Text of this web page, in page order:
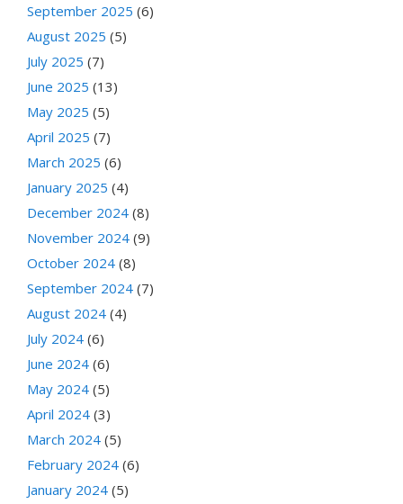
September 2025 (6)
August 2025 (5)
July 2025 (7)
June 2025 (13)
May 2025 (5)
April 2025 (7)
March 2025 (6)
January 2025 (4)
December 2024 (8)
November 2024 (9)
October 2024 (8)
September 2024 (7)
August 2024 (4)
July 2024 (6)
June 2024 (6)
May 2024 (5)
April 2024 (3)
March 2024 (5)
February 2024 (6)
January 2024 (5)